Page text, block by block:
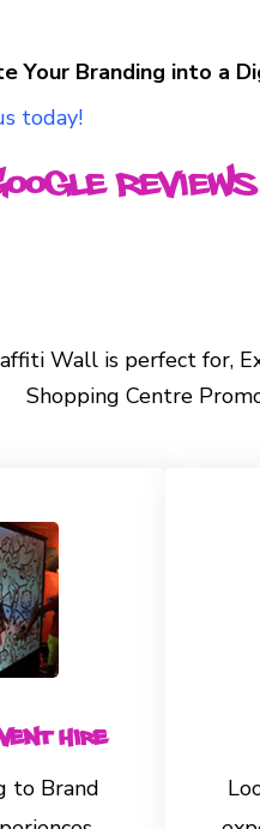
Your Branding into a
today!
Wall is perfect for,
Shopping Centre
Hire
to Brand